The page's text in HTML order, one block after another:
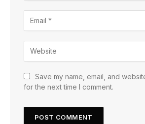
Save my name, email, and
for the next time I comment.